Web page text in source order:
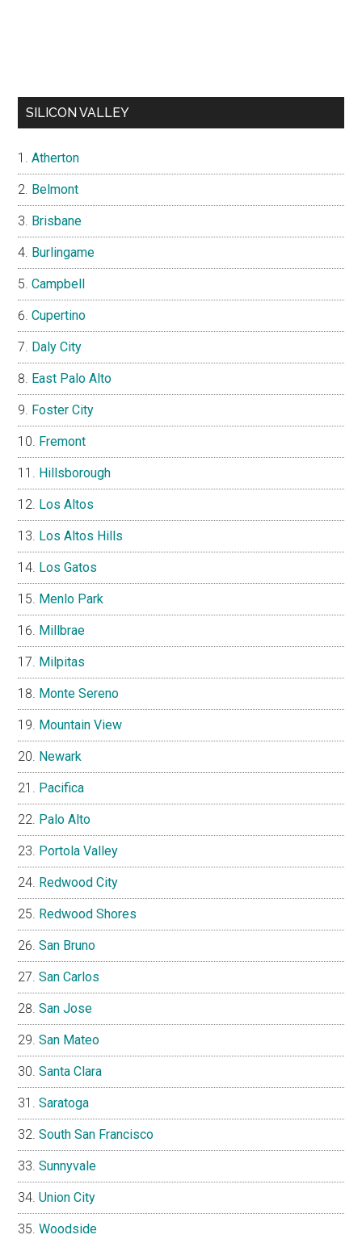
SILICON VALLEY
Atherton
Belmont
Brisbane
Burlingame
Campbell
Cupertino
Daly City
East Palo Alto
Foster City
Fremont
Hillsborough
Los Altos
Los Altos Hills
Los Gatos
Menlo Park
Millbrae
Milpitas
Monte Sereno
Mountain View
Newark
Pacifica
Palo Alto
Portola Valley
Redwood City
Redwood Shores
San Bruno
San Carlos
San Jose
San Mateo
Santa Clara
Saratoga
South San Francisco
Sunnyvale
Union City
Woodside